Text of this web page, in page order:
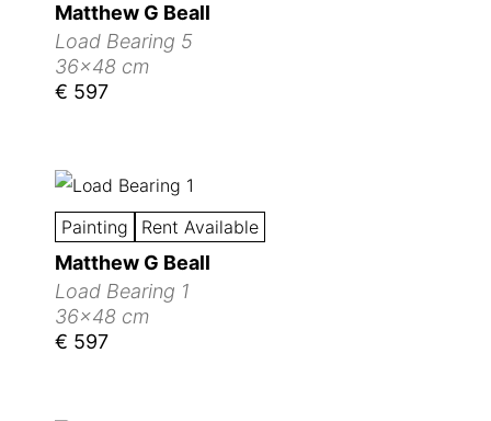
Matthew G Beall
Load Bearing 5
36x48 cm
€ 597
Painting Rent Available
Matthew G Beall
Load Bearing 1
36x48 cm
€ 597